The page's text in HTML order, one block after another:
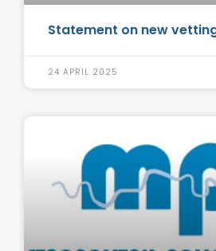
Statement on new
24 APRIL 2025